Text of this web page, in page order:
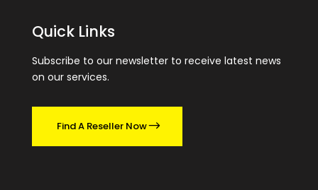
Quick Links
Subscribe to our newsletter to receive latest news
on our services.
Find A Reseller Now